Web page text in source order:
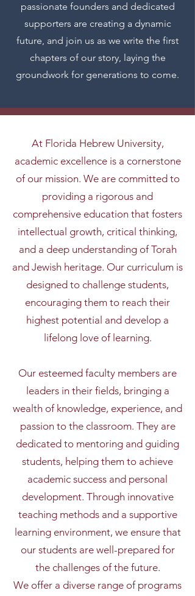
passionate founders and dedicated
supporters are creating a dynamic
future, and join us as we write the first
chapters of our story, laying the
groundwork for generations to come.
At Florida Hebrew University,
academic excellence is a cornerstone
of our mission. We are committed to
providing a rigorous and
comprehensive education that fosters
intellectual growth, critical thinking,
and a deep understanding of Torah
and Jewish heritage. Our curriculum is
designed to challenge students,
encouraging them to reach their
highest potential and develop a
lifelong love of learning.
Our esteemed faculty members are
leaders in their fields, bringing a
wealth of knowledge, experience, and
passion to the classroom. They are
dedicated to mentoring and guiding
students, helping them to achieve
academic success and personal
development. Through innovative
teaching methods and a supportive
learning environment, we ensure that
our students are well-prepared for
the challenges of the future.
We offer a diverse range of programs